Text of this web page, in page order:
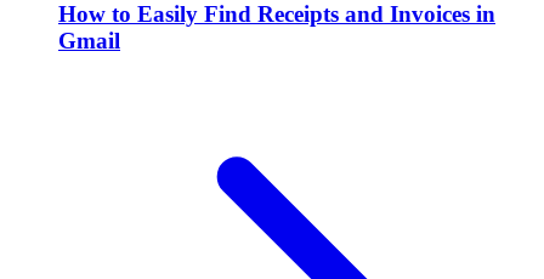
How to Easily Find Receipts and Invoices in
Gmail